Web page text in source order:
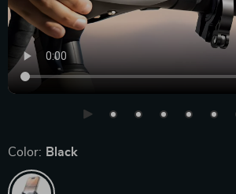
Color: Black